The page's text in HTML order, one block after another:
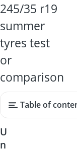
245/35 r19
summer
tyres test
or
comparison
Table of
U
n